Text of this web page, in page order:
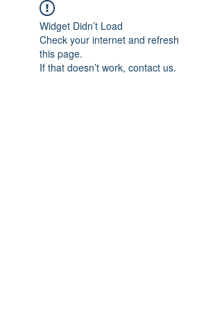
Widget Didn’t Load
Check your internet and refresh
this page.
If that doesn’t work, contact us.